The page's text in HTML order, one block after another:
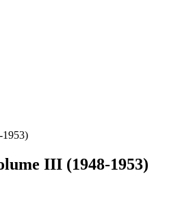
1953)
III (1948-1953)